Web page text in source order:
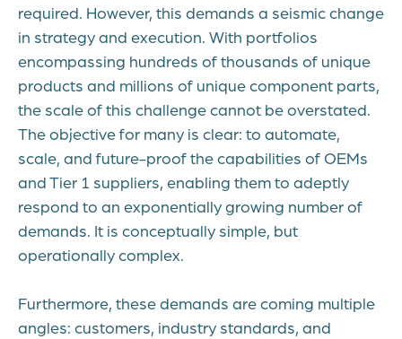
required. However, this demands a seismic change
in strategy and execution. With portfolios
encompassing hundreds of thousands of unique
products and millions of unique component parts,
the scale of this challenge cannot be overstated.
The objective for many is clear: to automate,
scale, and future-proof the capabilities of OEMs
and Tier 1 suppliers, enabling them to adeptly
respond to an exponentially growing number of
demands. It is conceptually simple, but
operationally complex.
Furthermore, these demands are coming multiple
angles: customers, industry standards, and